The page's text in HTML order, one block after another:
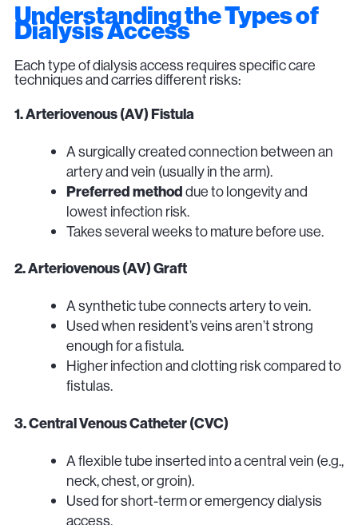
Understanding the Types of
Dialysis Access
Each type of dialysis access requires specific care
techniques and carries different risks:
1. Arteriovenous (AV) Fistula
A surgically created connection between an
artery and vein (usually in the arm).
Preferred methoddue to longevity and
lowest infection risk.
Takes several weeks to mature before use.
2. Arteriovenous (AV) Graft
A synthetic tube connects artery to vein.
Used when resident’s veins aren’t strong
enough for a fistula.
Higher infection and clotting risk compared to
fistulas.
3. Central Venous Catheter (CVC)
A flexible tube inserted into a central vein (e.g.,
neck, chest, or groin).
Used for short-term or emergency dialysis
access.